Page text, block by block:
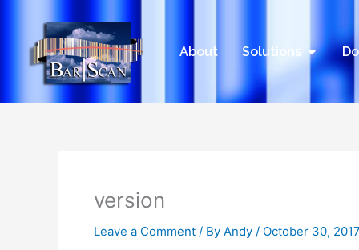
content
About Solutions Open
version
Leave a Comment / By Andy / October 30, 2017